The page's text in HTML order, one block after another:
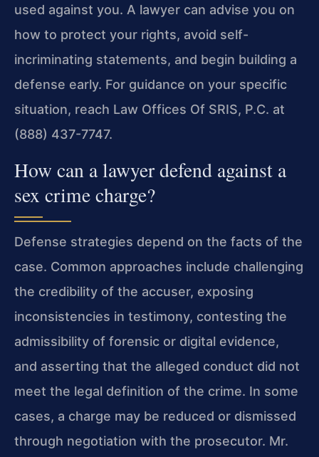
used against you. A lawyer can advise you on
how to protect your rights, avoid self-
incriminating statements, and begin building a
defense early. For guidance on your specific
situation, reach Law Offices Of SRIS, P.C. at
(888) 437-7747.
How can a lawyer defend against a
sex crime charge?
Defense strategies depend on the facts of the
case. Common approaches include challenging
the credibility of the accuser, exposing
inconsistencies in testimony, contesting the
admissibility of forensic or digital evidence,
and asserting that the alleged conduct did not
meet the legal definition of the crime. In some
cases, a charge may be reduced or dismissed
through negotiation with the prosecutor. Mr.